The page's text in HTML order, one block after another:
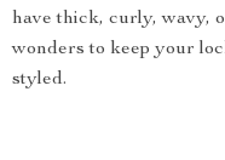
have thick, curly, wavy,
wonders to keep your
styled.